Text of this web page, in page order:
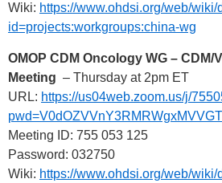
Wiki: https://www.ohdsi.org/web/wiki/
id=projects:workgroups:china-wg
OMOP CDM Oncology WG –
Meeting – Thursday at 2pm ET
URL: https://us04web.zoom.us/j/
Meeting ID: 755 053 125
Password: 032750
Wiki: https://www.ohdsi.org/web/wiki/